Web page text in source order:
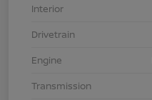
Interior
Drivetrain
Engine
Transmission